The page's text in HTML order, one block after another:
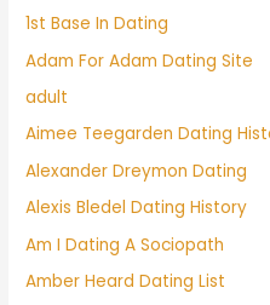
1st Base In Dating
Adam For Adam Dating Site
adult
Aimee Teegarden Dating
Alexander Dreymon Dating
Alexis Bledel Dating History
Am I Dating A Sociopath
Amber Heard Dating List